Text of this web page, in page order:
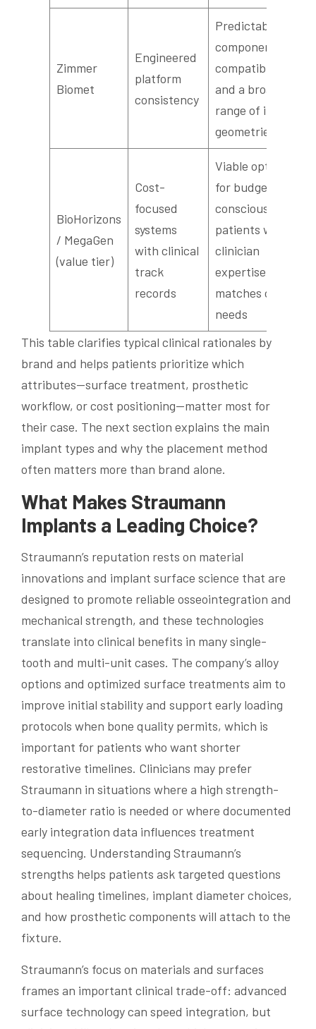
Zimmer
Biomet
Engineered
platform
consistency
Predictable
component
compatibility
and a broad
range of implant
geometries
BioHorizons
/ MegaGen
(value tier)
Cost-
focused
systems
with clinical
track
records
Viable options
for budget-
conscious
patients when
clinician
expertise
matches case
needs
This table clarifies typical clinical rationales by
brand and helps patients prioritize which
attributes—surface treatment, prosthetic
workflow, or cost positioning—matter most for
their case. The next section explains the main
implant types and why the placement method
often matters more than brand alone.
What Makes Straumann
Implants a Leading Choice?
Straumann’s reputation rests on material
innovations and implant surface science that are
designed to promote reliable osseointegration and
mechanical strength, and these technologies
translate into clinical benefits in many single-
tooth and multi-unit cases. The company’s alloy
options and optimized surface treatments aim to
improve initial stability and support early loading
protocols when bone quality permits, which is
important for patients who want shorter
restorative timelines. Clinicians may prefer
Straumann in situations where a high strength-
to-diameter ratio is needed or where documented
early integration data influences treatment
sequencing. Understanding Straumann’s
strengths helps patients ask targeted questions
about healing timelines, implant diameter choices,
and how prosthetic components will attach to the
fixture.
Straumann’s focus on materials and surfaces
frames an important clinical trade-off: advanced
surface technology can speed integration, but